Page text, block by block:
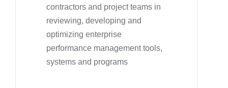
contractors and project teams in
reviewing, developing and
optimizing enterprise
performance management tools,
systems and programs